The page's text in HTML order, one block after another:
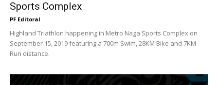
Sports Complex
PF Editoral
Highland Triathlon happening in Metro Naga Sports Complex on
September 15, 2019 featuring a 700m Swim, 28KM Bike and 7KM
Run distance.